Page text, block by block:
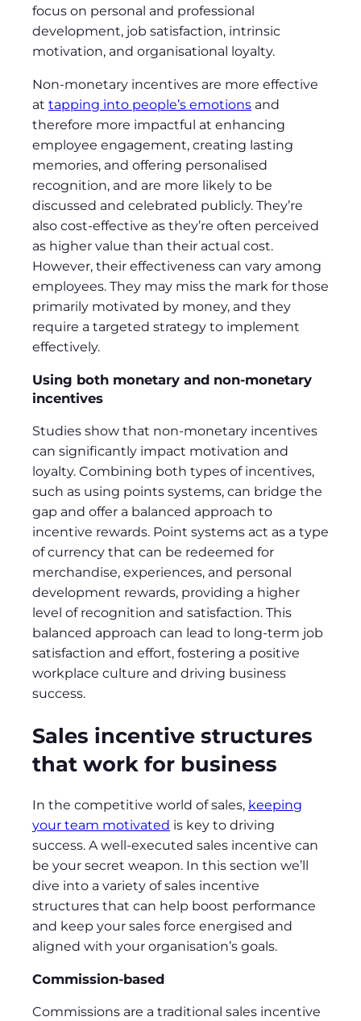
focus on personal and professional
development, job satisfaction, intrinsic
motivation, and organisational loyalty.
Non-monetary incentives are more effective
at tapping into people’s emotions and
therefore more impactful at enhancing
employee engagement, creating lasting
memories, and offering personalised
recognition, and are more likely to be
discussed and celebrated publicly. They’re
also cost-effective as they’re often perceived
as higher value than their actual cost.
However, their effectiveness can vary among
employees. They may miss the mark for those
primarily motivated by money, and they
require a targeted strategy to implement
effectively.
Using both monetary and non-monetary
incentives
Studies show that non-monetary incentives
can significantly impact motivation and
loyalty. Combining both types of incentives,
such as using points systems, can bridge the
gap and offer a balanced approach to
incentive rewards. Point systems act as a type
of currency that can be redeemed for
merchandise, experiences, and personal
development rewards, providing a higher
level of recognition and satisfaction. This
balanced approach can lead to long-term job
satisfaction and effort, fostering a positive
workplace culture and driving business
success.
Sales incentive structures
that work for business
In the competitive world of sales, keeping
your team motivated is key to driving
success. A well-executed sales incentive can
be your secret weapon. In this section we’ll
dive into a variety of sales incentive
structures that can help boost performance
and keep your sales force energised and
aligned with your organisation’s goals.
Commission-based
Commissions are a traditional sales incentive